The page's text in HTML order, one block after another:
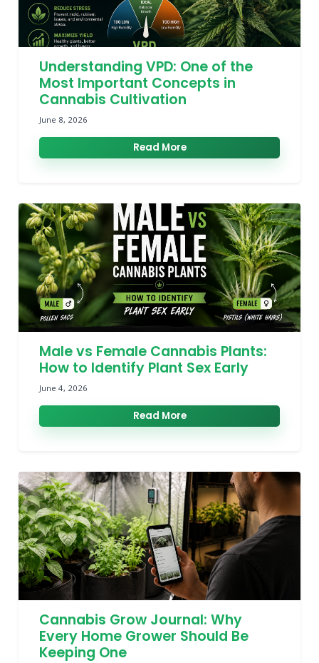
Understanding VPD: One of the
Most Important Concepts in
Cannabis Cultivation
June 8, 2026
Read More
Male vs Female Cannabis Plants:
How to Identify Plant Sex Early
June 4, 2026
Read More
Cannabis Grow Journal: Why
Every Home Grower Should Be
Keeping One